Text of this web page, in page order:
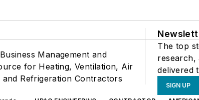
Management and
for Heating, Ventilation, Air
and Refrigeration Contractors
The top
research,
delivered
SIGN UP